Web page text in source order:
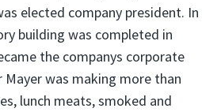
elected company president. In
building was completed in
the companys corporate
Mayer was making more than
lunch meats, smoked and